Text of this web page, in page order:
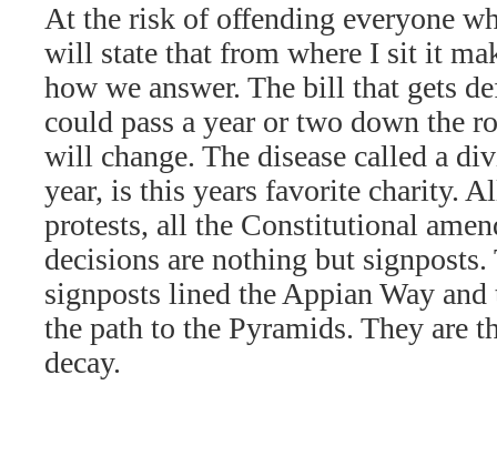
At the risk of offending everyone
will state that from where I sit it
how we answer. The bill that gets
could pass a year or two down the
will change. The disease called a
year, is this years favorite charity.
protests, all the Constitutional
decisions are nothing but signposts.
signposts lined the Appian Way
the path to the Pyramids. They are
decay.